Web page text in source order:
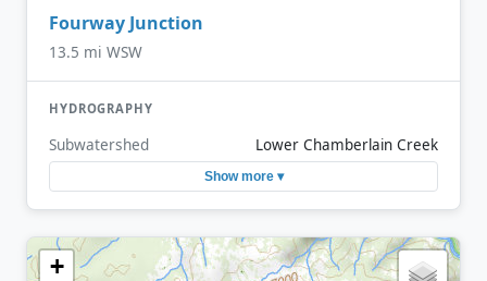
Fourway Junction
13.5 mi WSW
HYDROGRAPHY
Subwatershed Lower Chamberlain Creek
Show more ▾
+